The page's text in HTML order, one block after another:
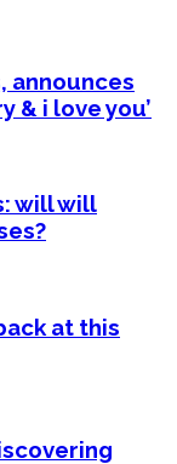
announces
& i love you’
will will
at this